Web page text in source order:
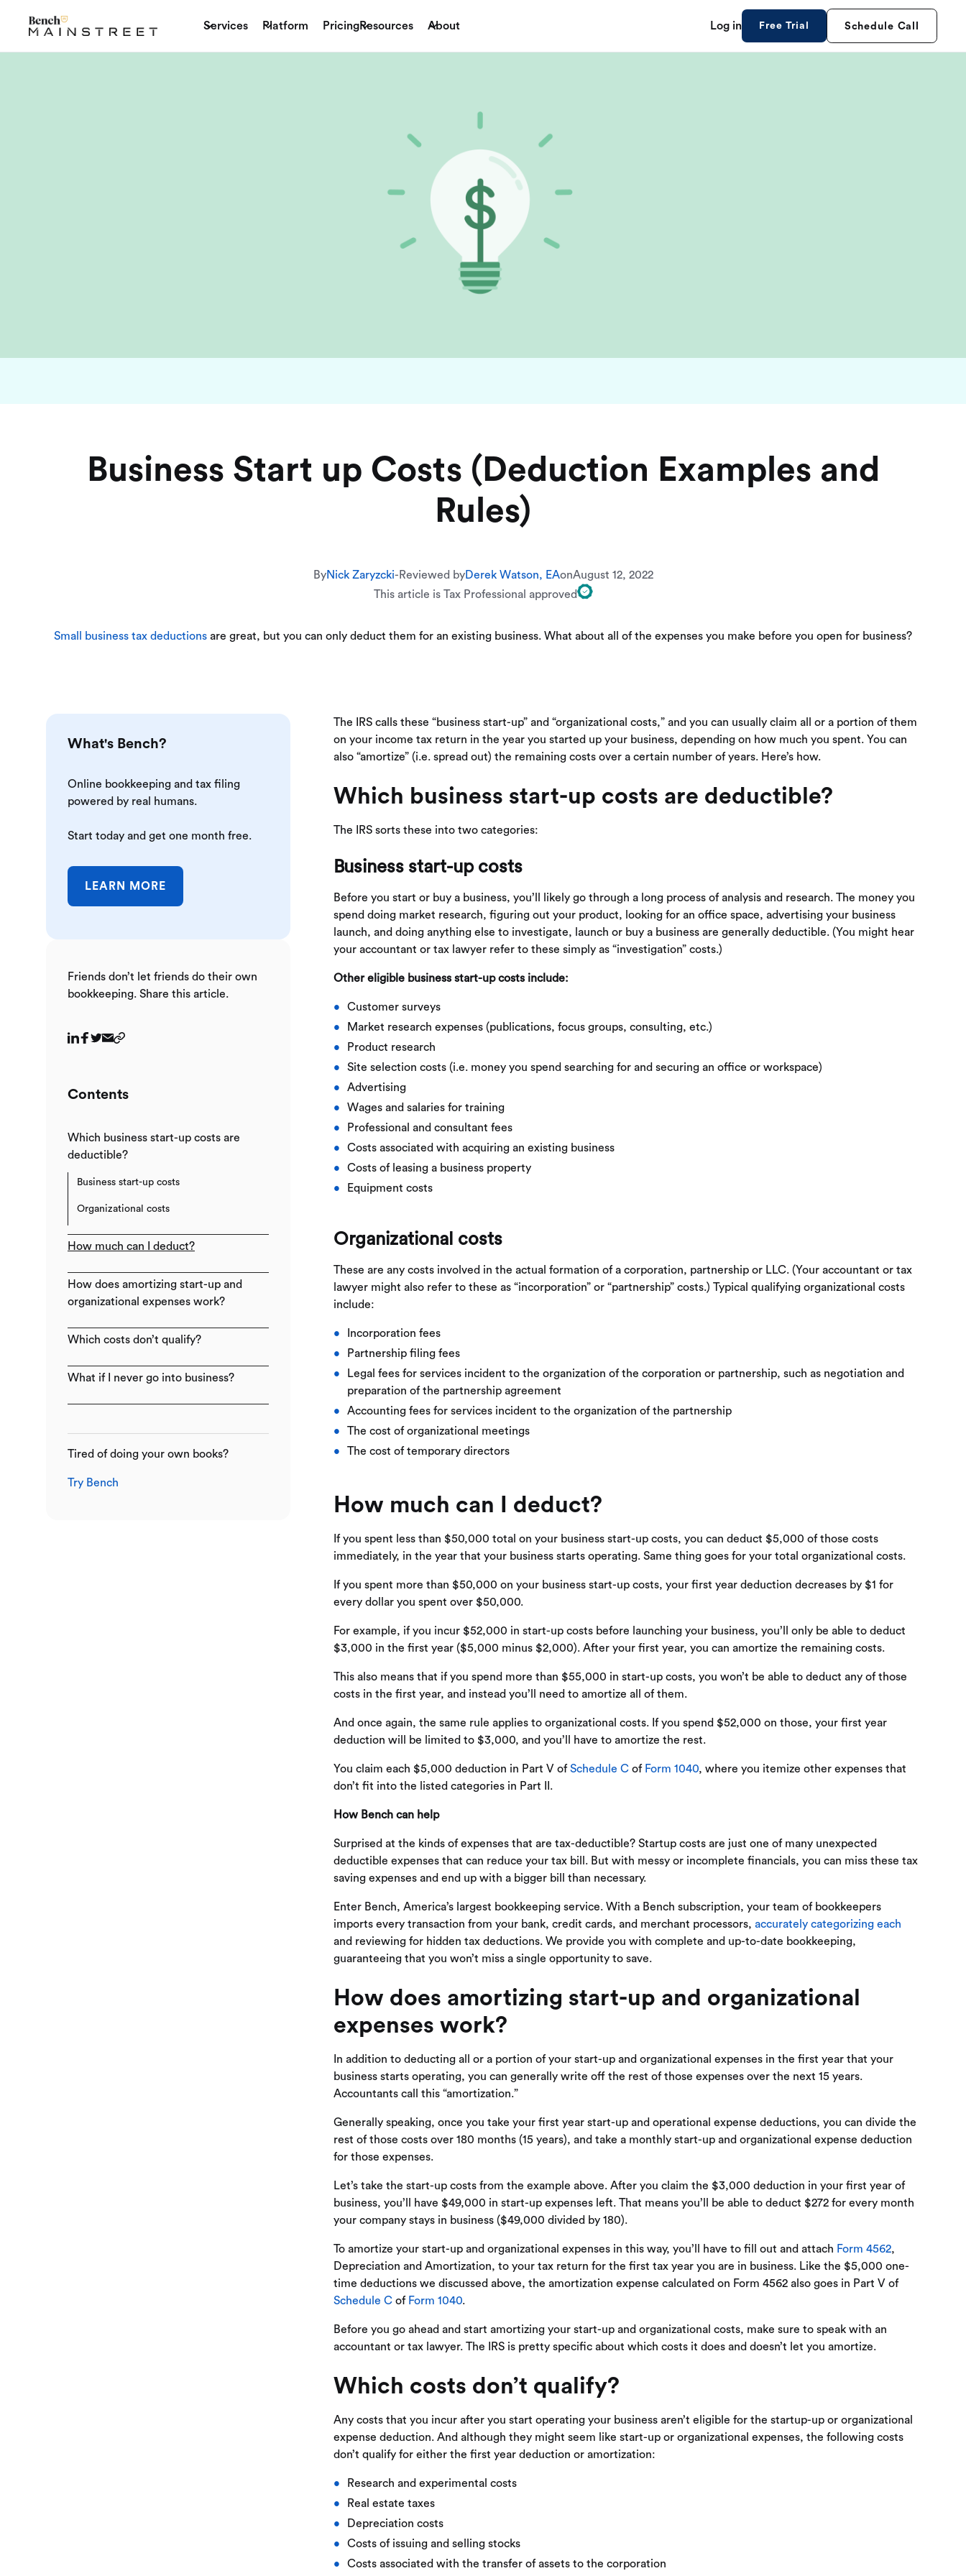
Services Platform PricingResources About Log in Free Trial Schedule Call
Business Start up Costs (Deduction Examples and
Rules)
ByNick Zaryzcki- Reviewed byDerek Watson, EAonAugust 12, 2022
This article is Tax Professional approved
Small business tax deductions are great, but you can only deduct them for an existing business. What about all of the expenses you make before you open for business?
What's Bench?
Online bookkeeping and tax filing
powered by real humans.
Start today and get one month free.
LEARN MORE
Friends don’t let friends do their own
bookkeeping. Share this article.
Contents
Which business start-up costs are
deductible?
Business start-up costs
Organizational costs
How much can I deduct?
How does amortizing start-up and
organizational expenses work?
Which costs don’t qualify?
What if I never go into business?
Tired of doing your own books?
Try Bench
The IRS calls these “business start-up” and “organizational costs,” and you can usually claim all or a portion of them
on your income tax return in the year you started up your business, depending on how much you spent. You can
also “amortize” (i.e. spread out) the remaining costs over a certain number of years. Here’s how.
Which business start-up costs are deductible?
The IRS sorts these into two categories:
Business start-up costs
Before you start or buy a business, you’ll likely go through a long process of analysis and research. The money you
spend doing market research, figuring out your product, looking for an office space, advertising your business
launch, and doing anything else to investigate, launch or buy a business are generally deductible. (You might hear
your accountant or tax lawyer refer to these simply as “investigation” costs.)
Other eligible business start-up costs include:
Customer surveys
Market research expenses (publications, focus groups, consulting, etc.)
Product research
Site selection costs (i.e. money you spend searching for and securing an office or workspace)
Advertising
Wages and salaries for training
Professional and consultant fees
Costs associated with acquiring an existing business
Costs of leasing a business property
Equipment costs
Organizational costs
These are any costs involved in the actual formation of a corporation, partnership or LLC. (Your accountant or tax
lawyer might also refer to these as “incorporation” or “partnership” costs.) Typical qualifying organizational costs
include:
Incorporation fees
Partnership filing fees
Legal fees for services incident to the organization of the corporation or partnership, such as negotiation and
preparation of the partnership agreement
Accounting fees for services incident to the organization of the partnership
The cost of organizational meetings
The cost of temporary directors
How much can I deduct?
If you spent less than $50,000 total on your business start-up costs, you can deduct $5,000 of those costs
immediately, in the year that your business starts operating. Same thing goes for your total organizational costs.
If you spent more than $50,000 on your business start-up costs, your first year deduction decreases by $1 for
every dollar you spent over $50,000.
For example, if you incur $52,000 in start-up costs before launching your business, you’ll only be able to deduct
$3,000 in the first year ($5,000 minus $2,000). After your first year, you can amortize the remaining costs.
This also means that if you spend more than $55,000 in start-up costs, you won’t be able to deduct any of those
costs in the first year, and instead you’ll need to amortize all of them.
And once again, the same rule applies to organizational costs. If you spend $52,000 on those, your first year
deduction will be limited to $3,000, and you’ll have to amortize the rest.
You claim each $5,000 deduction in Part V ofSchedule C of Form 1040, where you itemize other expenses that
don’t fit into the listed categories in Part II.
How Bench can help
Surprised at the kinds of expenses that are tax-deductible? Startup costs are just one of many unexpected
deductible expenses that can reduce your tax bill. But with messy or incomplete financials, you can miss these tax
saving expenses and end up with a bigger bill than necessary.
Enter Bench, America’s largest bookkeeping service. With a Bench subscription, your team of bookkeepers
imports every transaction from your bank, credit cards, and merchant processors, accurately categorizing each
and reviewing for hidden tax deductions. We provide you with complete and up-to-date bookkeeping,
guaranteeing that you won’t miss a single opportunity to save.
How does amortizing start-up and organizational
expenses work?
In addition to deducting all or a portion of your start-up and organizational expenses in the first year that your
business starts operating, you can generally write off the rest of those expenses over the next 15 years.
Accountants call this “amortization.”
Generally speaking, once you take your first year start-up and operational expense deductions, you can divide the
rest of those costs over 180 months (15 years), and take a monthly start-up and organizational expense deduction
for those expenses.
Let’s take the start-up costs from the example above. After you claim the $3,000 deduction in your first year of
business, you’ll have $49,000 in start-up expenses left. That means you’ll be able to deduct $272 for every month
your company stays in business ($49,000 divided by 180).
To amortize your start-up and organizational expenses in this way, you’ll have to fill out and attach Form 4562,
Depreciation and Amortization, to your tax return for the first tax year you are in business. Like the $5,000 one-
time deductions we discussed above, the amortization expense calculated on Form 4562 also goes in Part V of
Schedule C of Form 1040.
Before you go ahead and start amortizing your start-up and organizational costs, make sure to speak with an
accountant or tax lawyer. The IRS is pretty specific about which costs it does and doesn’t let you amortize.
Which costs don’t qualify?
Any costs that you incur after you start operating your business aren’t eligible for the startup-up or organizational
expense deduction. And although they might seem like start-up or organizational expenses, the following costs
don’t qualify for either the first year deduction or amortization:
Research and experimental costs
Real estate taxes
Depreciation costs
Costs of issuing and selling stocks
Costs associated with the transfer of assets to the corporation